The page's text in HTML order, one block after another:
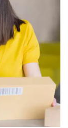
read